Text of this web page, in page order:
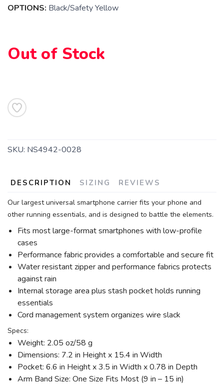
OPTIONS: Black/Safety Yellow
Out of Stock
SKU: NS4942-0028
DESCRIPTION SIZING REVIEWS
Our largest universal smartphone carrier fits your phone and
other running essentials, and is designed to battle the elements.
Fits most large-format smartphones with low-profile
cases
Performance fabric provides a comfortable and secure fit
Water resistant zipper and performance fabrics protects
against rain
Internal storage area plus stash pocket holds running
essentials
Cord management system organizes wire slack
Specs:
Weight: 2.05 oz/58 g
Dimensions: 7.2 in Height x 15.4 in Width
Pocket: 6.6 in Height x 3.5 in Width x 0.78 in Depth
Arm Band Size: One Size Fits Most (9 in – 15 in)